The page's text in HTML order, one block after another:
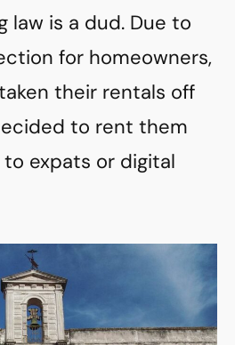
law is a dud. Due to
for homeowners,
their rentals off
to rent them
expats or digital